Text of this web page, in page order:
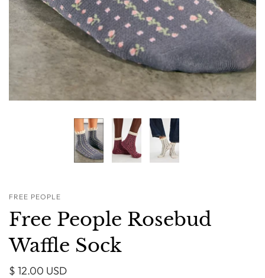
FREE PEOPLE
Free People Rosebud
Waffle Sock
$ 12.00 USD